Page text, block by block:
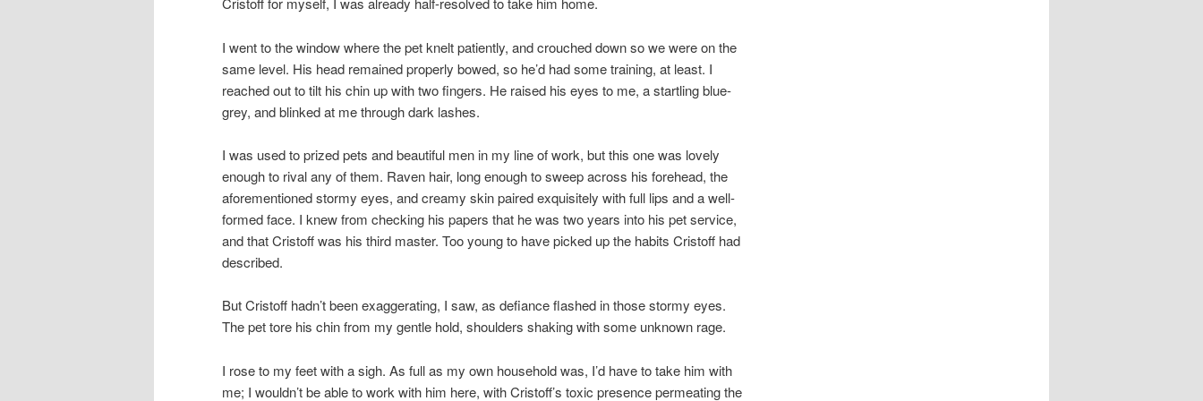
I went to the window where the pet knelt patiently, and crouched down so we were on the
same level. His head remained properly bowed, so he’d had some training, at least. I
reached out to tilt his chin up with two fingers. He raised his eyes to me, a startling blue-
grey, and blinked at me through dark lashes.
I was used to prized pets and beautiful men in my line of work, but this one was lovely
enough to rival any of them. Raven hair, long enough to sweep across his forehead, the
aforementioned stormy eyes, and creamy skin paired exquisitely with full lips and a well-
formed face. I knew from checking his papers that he was two years into his pet service,
and that Cristoff was his third master. Too young to have picked up the habits Cristoff had
described.
But Cristoff hadn’t been exaggerating, I saw, as defiance flashed in those stormy eyes.
The pet tore his chin from my gentle hold, shoulders shaking with some unknown rage.
I rose to my feet with a sigh. As full as my own household was, I’d have to take him with
me; I wouldn’t be able to work with him here, with Cristoff’s toxic presence permeating the